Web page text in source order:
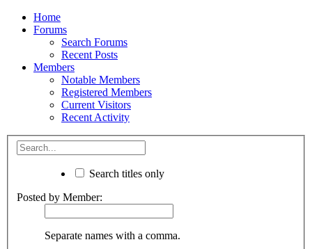
Home
Forums
Search Forums
Recent Posts
Members
Notable Members
Registered Members
Current Visitors
Recent Activity
Search titles only
Posted by Member:
Separate names with a comma.